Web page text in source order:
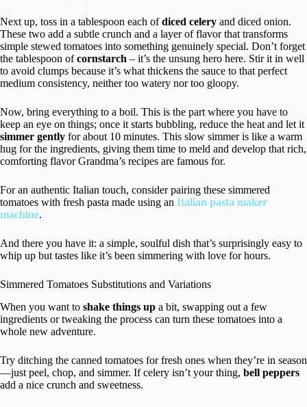
Next up, toss in a tablespoon each ofdiced celery and diced onion.
These two add a subtle crunch and a layer of flavor that transforms
simple stewed tomatoes into something genuinely special. Don’t forget
the tablespoon ofcornstarch – it’s the unsung hero here. Stir it in well
to avoid clumps because it’s what thickens the sauce to that perfect
medium consistency, neither too watery nor too gloopy.
Now, bring everything to a boil. This is the part where you have to
keep an eye on things; once it starts bubbling, reduce the heat and let it
simmer gently for about 10 minutes. This slow simmer is like a warm
hug for the ingredients, giving them time to meld and develop that rich,
comforting flavor Grandma’s recipes are famous for.
For an authentic Italian touch, consider pairing these simmered
tomatoes with fresh pasta made using an Italian pasta maker
machine.
And there you have it: a simple, soulful dish that’s surprisingly easy to
whip up but tastes like it’s been simmering with love for hours.
Simmered Tomatoes Substitutions and Variations
When you want to shake things up a bit, swapping out a few
ingredients or tweaking the process can turn these tomatoes into a
whole new adventure.
Try ditching the canned tomatoes for fresh ones when they’re in season
—just peel, chop, and simmer. If celery isn’t your thing, bell peppers
add a nice crunch and sweetness.